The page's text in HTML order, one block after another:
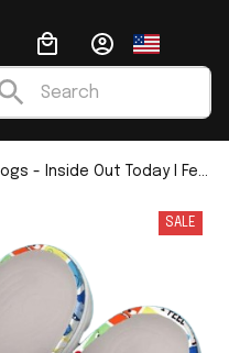
- Inside Out Today I Feel
SALE